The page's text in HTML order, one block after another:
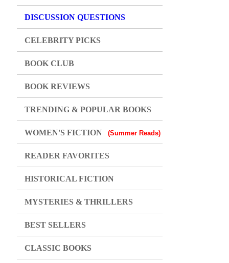
DISCUSSION QUESTIONS
CELEBRITY PICKS
BOOK CLUB
BOOK REVIEWS
TRENDING & POPULAR BOOKS
WOMEN'S FICTION (Summer Reads)
READER FAVORITES
HISTORICAL FICTION
MYSTERIES & THRILLERS
BEST SELLERS
CLASSIC BOOKS